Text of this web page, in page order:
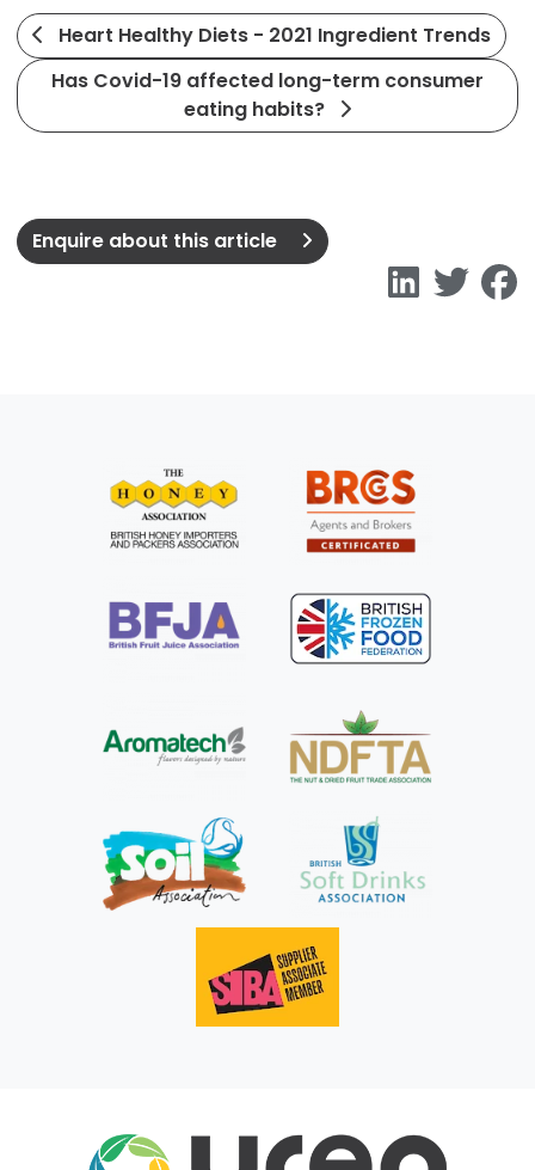
Heart Healthy Diets - 2021 Ingredient Trends
Has Covid-19 affected long-term consumer
eating habits?
Enquire about this article